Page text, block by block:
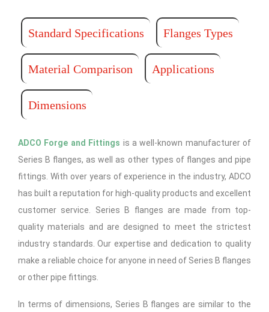
Standard Specifications Flanges Types
Material Comparison Applications
Dimensions
ADCO Forge and Fittings is a well-known manufacturer of
Series B flanges, as well as other types of flanges and pipe
fittings. With over years of experience in the industry, ADCO
has built a reputation for high-quality products and excellent
customer service. Series B flanges are made from top-
quality materials and are designed to meet the strictest
industry standards. Our expertise and dedication to quality
make a reliable choice for anyone in need of Series B flanges
or other pipe fittings.
In terms of dimensions, Series B flanges are similar to the